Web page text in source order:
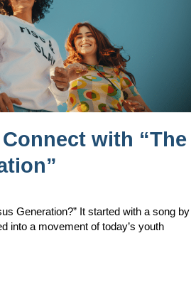
with “The
Generation?” It started with a song by
into a movement of today’s youth